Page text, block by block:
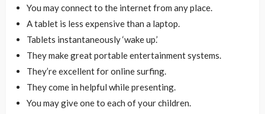
You may connect to the internet from any place.
A tablet is less expensive than a laptop.
Tablets instantaneously ‘wake up.’
They make great portable entertainment systems.
They’re excellent for online surfing.
They come in helpful while presenting.
You may give one to each of your children.